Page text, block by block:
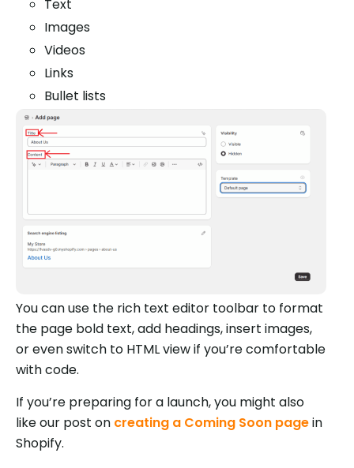
Text
Images
Videos
Links
Bullet lists
You can use the rich text editor toolbar to format
the page bold text, add headings, insert images,
or even switch to HTML view if you’re comfortable
with code.
If you’re preparing for a launch, you might also
like our post on creating a Coming Soon pagein
Shopify.